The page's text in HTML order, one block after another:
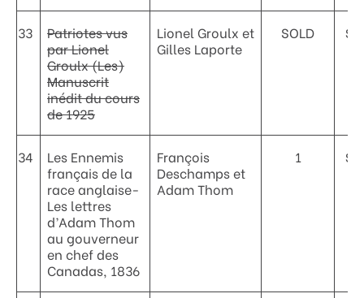
33
Patriotes vus
par Lionel
Groulx (Les)
Manuscrit
inédit du cours
de 1925
Lionel Groulx et
Gilles Laporte
SOLD
34
Les Ennemis
français de la
race anglaise-
Les lettres
d’Adam Thom
au gouverneur
en chef des
Canadas, 1836
François
Deschamps et
Adam Thom
1